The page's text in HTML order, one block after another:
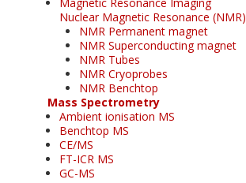
Nuclear Magnetic Resonance (NMR)
NMR Permanent magnet
NMR Superconducting magnet
NMR Tubes
NMR Cryoprobes
NMR Benchtop
Mass Spectrometry
Ambient ionisation MS
Benchtop MS
CE/MS
FT-ICR MS
GC-MS